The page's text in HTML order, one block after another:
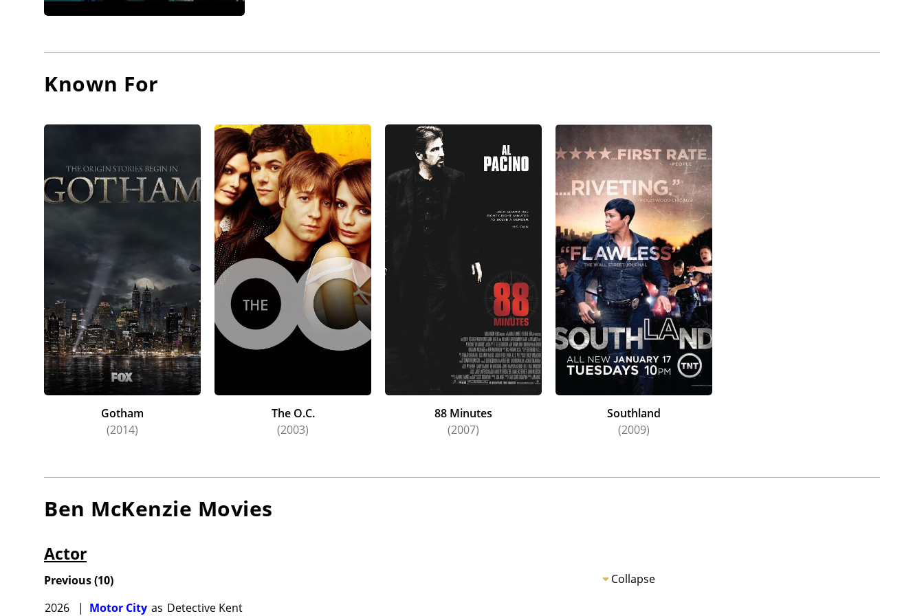
Known For
Gotham
(2014)
The O.C.
(2003)
88 Minutes
(2007)
Southland
(2009)
Ben McKenzie Movies
Actor
Collapse
Previous(10)
2026
| Motor City as Detective Kent